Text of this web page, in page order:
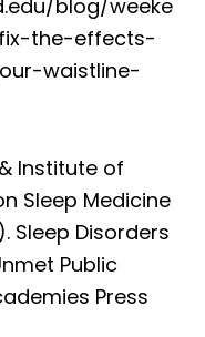
blog/weeke
the-effects-
waistline-
& Institute of
Sleep Medicine
Sleep Disorders
Public
Press